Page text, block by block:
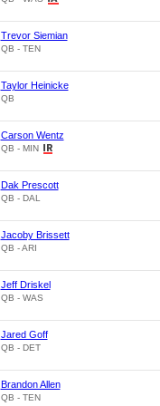
Trevor Siemian
QB - TEN
Taylor Heinicke
QB
Carson Wentz
QB - MIN
Dak Prescott
QB - DAL
Jacoby Brissett
QB - ARI
Jeff Driskel
QB - WAS
Jared Goff
QB - DET
Brandon Allen
QB - TEN